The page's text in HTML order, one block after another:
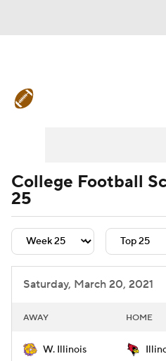
Signing Day
College Football
College Football
25
Saturday, March 20, 2021
AWAY HOME
W. Illinois